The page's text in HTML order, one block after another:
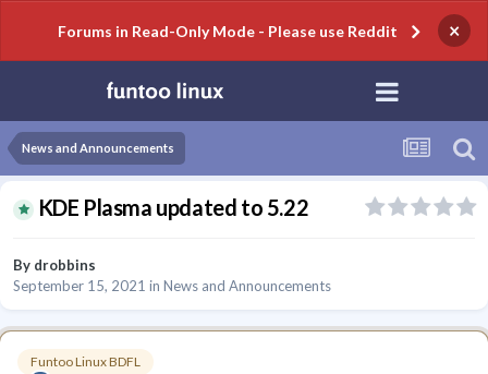
Forums in Read-Only Mode - Please use Reddit ×
News and Announcements
KDE Plasma updated to 5.22
By drobbins
September 15, 2021 in News and Announcements
Funtoo Linux BDFL